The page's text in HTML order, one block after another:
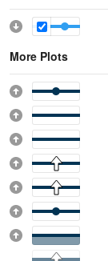
More Plots